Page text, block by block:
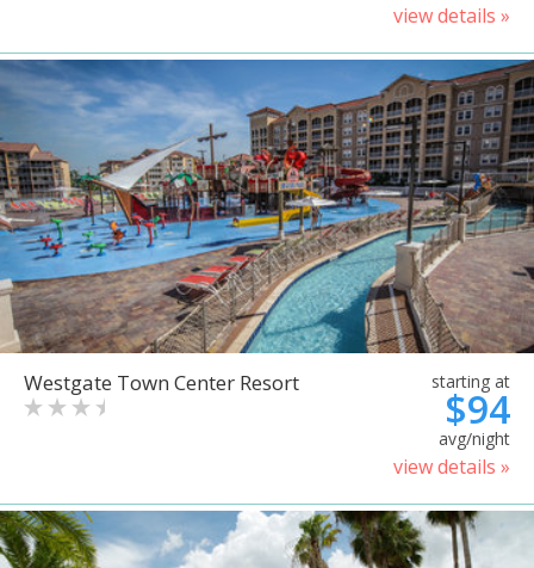
view details »
Westgate Town Center Resort starting at
$94
avg/night
view details »